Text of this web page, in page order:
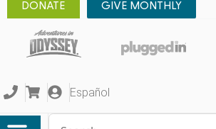
DONATE GIVE MONTHLY
Español